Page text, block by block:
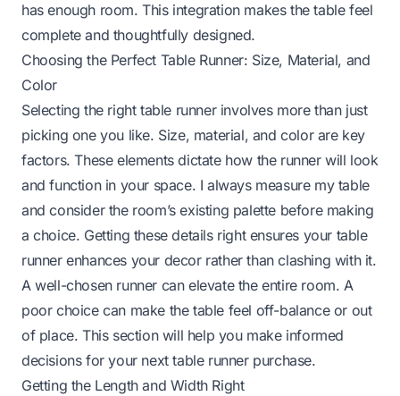
has enough room. This integration makes the table feel
complete and thoughtfully designed.
Choosing the Perfect Table Runner: Size, Material, and
Color
Selecting the right table runner involves more than just
picking one you like. Size, material, and color are key
factors. These elements dictate how the runner will look
and function in your space. I always measure my table
and consider the room’s existing palette before making
a choice. Getting these details right ensures your table
runner enhances your decor rather than clashing with it.
A well-chosen runner can elevate the entire room. A
poor choice can make the table feel off-balance or out
of place. This section will help you make informed
decisions for your next table runner purchase.
Getting the Length and Width Right